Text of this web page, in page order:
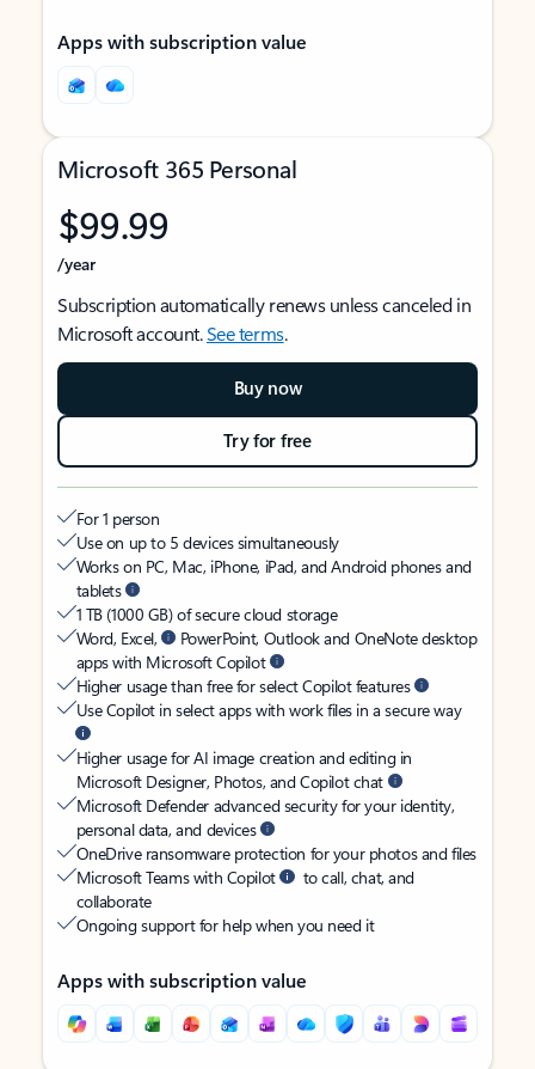
Apps with subscription value
Microsoft 365 Personal
$99.99
/year
Subscription automatically renews unless canceled in
Microsoft account.See terms.
Buy now
Try for free
For 1 person
Use on up to 5 devices simultaneously
Works on PC, Mac, iPhone, iPad, and Android phones and
tablets
1 TB (1000 GB) of secure cloud storage
Word, Excel,
PowerPoint, Outlook and OneNote desktop
apps with Microsoft Copilot
Higher usage than free for select Copilot features
Use Copilot in select apps with work files in a secure way
Higher usage for AI image creation and editing in
Microsoft Designer, Photos, and Copilot chat
Microsoft Defender advanced security for your identity,
personal data, and devices
OneDrive ransomware protection for your photos and files
Microsoft Teams with Copilot
to call, chat, and
collaborate
Ongoing support for help when you need it
Apps with subscription value